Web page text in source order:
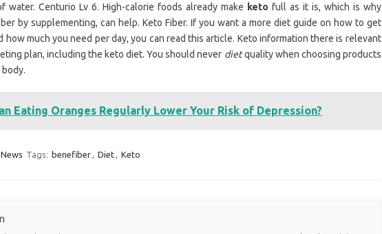
water. Centurio Lv 6. High-calorie foods already make keto full as it is, which is why
by supplementing, can help. Keto Fiber. If you want a more diet guide on how to get
how much you need per day, you can read this article. Keto information there is relevant
plan, including the keto diet. You should never dietquality when choosing products
Eating Oranges Regularly Lower Your Risk of Depression?
Tags: benefiber, Diet, Keto